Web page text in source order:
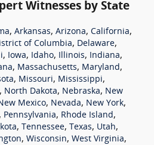
Witnesses by State
, Arkansas, Arizona, California,
of Columbia, Delaware,
, Iowa, Idaho, Illinois, Indiana,
, Massachusetts, Maryland,
, Missouri, Mississippi,
, North Dakota, Nebraska, New
Mexico, Nevada, New York,
Pennsylvania, Rhode Island,
, Tennessee, Texas, Utah,
, Wisconsin, West Virginia,